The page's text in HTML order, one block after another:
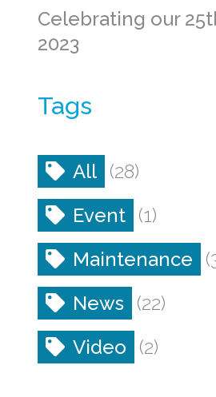
Celebrating our
2023
Tags
All (28)
Event (1)
Maintenance
News (22)
Video
(2)